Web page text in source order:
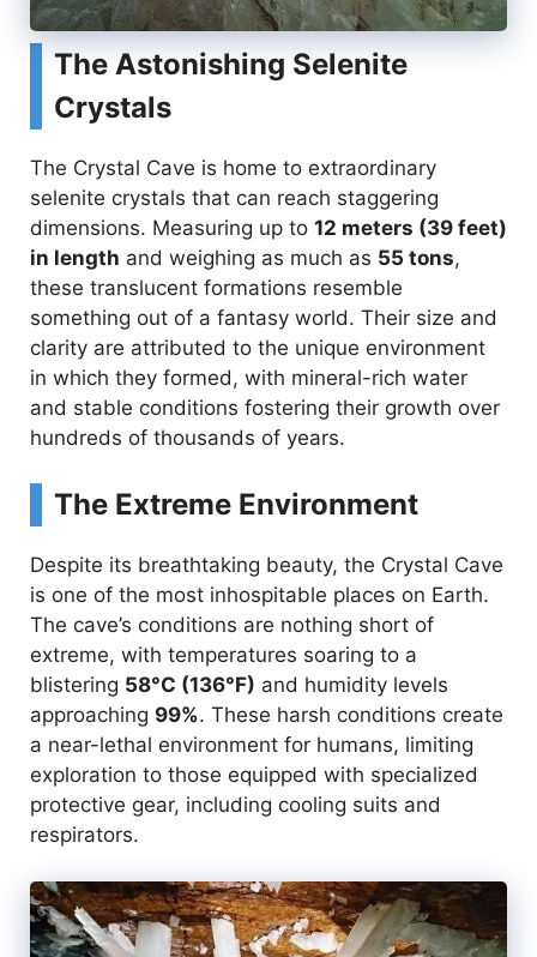
The Astonishing Selenite
Crystals
The Crystal Cave is home to extraordinary
selenite crystals that can reach staggering
dimensions. Measuring up to 12 meters (39 feet)
in length and weighing as much as 55 tons,
these translucent formations resemble
something out of a fantasy world. Their size and
clarity are attributed to the unique environment
in which they formed, with mineral-rich water
and stable conditions fostering their growth over
hundreds of thousands of years.
The Extreme Environment
Despite its breathtaking beauty, the Crystal Cave
is one of the most inhospitable places on Earth.
The cave’s conditions are nothing short of
extreme, with temperatures soaring to a
blistering 58°C (136°F) and humidity levels
approaching 99%. These harsh conditions create
a near-lethal environment for humans, limiting
exploration to those equipped with specialized
protective gear, including cooling suits and
respirators.